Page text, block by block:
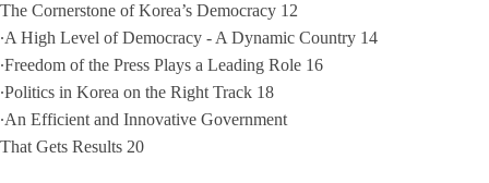
The Cornerstone of Korea’s Democracy 12
∙A High Level of Democracy - A Dynamic Country 14
∙Freedom of the Press Plays a Leading Role 16
∙Politics in Korea on the Right Track 18
∙An Efficient and Innovative Government
That Gets Results 20